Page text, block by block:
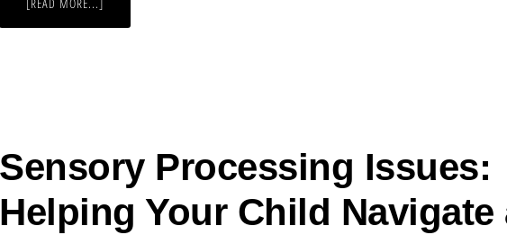
[READ MORE...]
Sensory Processing Issues:
Helping Your Child Navigate